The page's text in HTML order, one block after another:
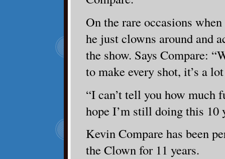
On the rare occasions
he just clowns around and
the show. Says Compare:
to make every shot, it’s a
“I can’t tell you how much
hope I’m still doing this 10
Kevin Compare has been
the Clown for 11 years.